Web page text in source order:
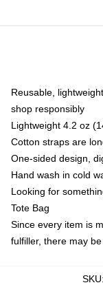
Reusable,
shop responsibly
Lightweight 4.2 oz
Cotton straps are
One-sided design,
Hand wash in cold
Looking for
Tote Bag
Since every item is
fulfiller, there may
SKU: